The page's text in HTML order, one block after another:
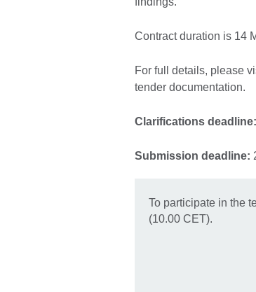
Contract duration is 14
For full details, please
tender documentation.
Clarifications deadline:
Submission deadline:
To participate in the
(10.00 CET).